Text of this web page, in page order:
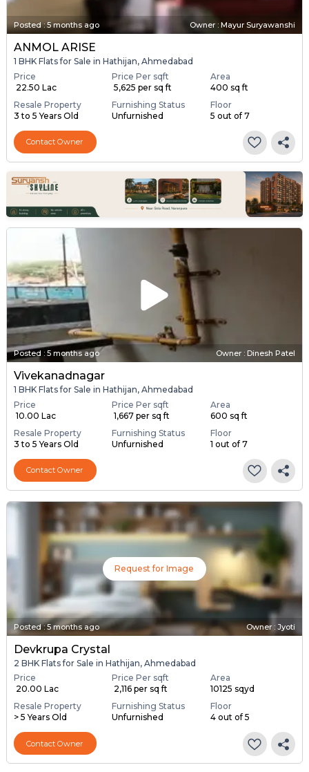
Posted:5 months ago Owner : Mayur Suryawanshi
ANMOL ARISE
1 BHK Flats for Sale in Hathijan, Ahmedabad
Price
₹ 22.50 Lac
Price Per sqft
₹ 5,625 per sq ft
Area
400 sq ft
Resale Property
3 to 5 Years Old
Furnishing Status
Unfurnished
Floor
5 out of 7
Contact Owner
Posted : 5 months ago Owner : Dinesh Patel
Vivekanadnagar
1 BHK Flats for Sale in Hathijan, Ahmedabad
Price
₹ 10.00 Lac
Price Per sqft
₹ 1,667 per sq ft
Area
600 sq ft
Resale Property
3 to 5 Years Old
Furnishing Status
Unfurnished
Floor
1 out of 7
Contact Owner
Request for Image
Posted:5 months ago Owner : Jyoti
Devkrupa Crystal
2 BHK Flats for Sale in Hathijan, Ahmedabad
Price
₹ 20.00 Lac
Price Per sqft
₹ 2,116 per sq ft
Area
10125 sqyd
Resale Property
> 5 Years Old
Furnishing Status
Unfurnished
Floor
4 out of 5
Contact Owner